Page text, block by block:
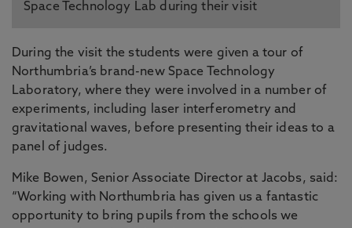
Space Technology Lab during their visit
During the visit the students were given a tour of
Northumbria’s brand-new Space Technology
Laboratory, where they were involved in a number of
experiments, including laser interferometry and
gravitational waves, before presenting their ideas to a
panel of judges.
Mike Bowen, Senior Associate Director at Jacobs, said:
“Working with Northumbria has given us a fantastic
opportunity to bring pupils from the schools we